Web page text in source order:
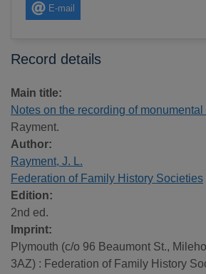
E-mail
Record details
Main title:
Notes on the recording of
Rayment.
Author:
Rayment, J. L.
Federation of Family History Societies
Edition:
2nd ed.
Imprint:
Plymouth (c/o 96 Beaumont St.,
3AZ) : Federation of Family History